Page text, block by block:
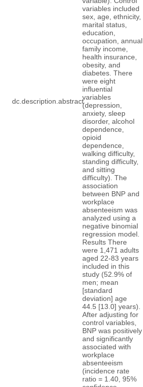
dc.description.abstract
variables included
sex, age, ethnicity,
marital status,
education,
occupation, annual
family income,
health insurance,
obesity, and
diabetes. There
were eight
influential
variables
(depression,
anxiety, sleep
disorder, alcohol
dependence,
opioid
dependence,
walking difficulty,
standing difficulty,
and sitting
difficulty). The
association
between BNP and
workplace
absenteeism was
analyzed using a
negative binomial
regression model.
Results There
were 1,471 adults
aged 22-83 years
included in this
study (52.9% of
men; mean
[standard
deviation] age
44.5 [13.0] years).
After adjusting for
control variables,
BNP was positively
and significantly
associated with
workplace
absenteeism
(incidence rate
ratio = 1.40, 95%